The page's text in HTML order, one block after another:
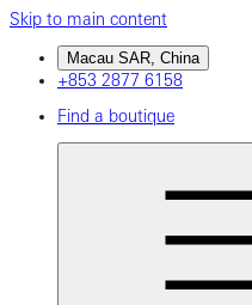
Skip to main content
Macau SAR, China
+853 2877 6158
Find a boutique